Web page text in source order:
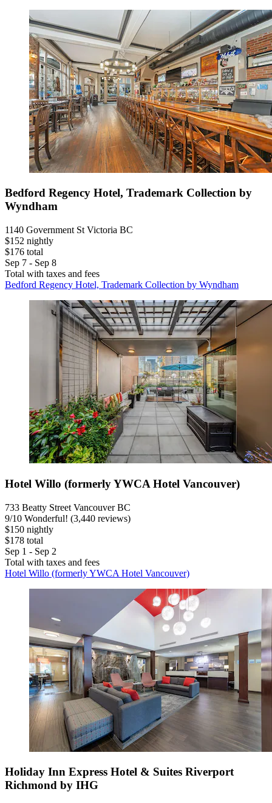
Bedford Regency Hotel, Trademark Collection by
Wyndham
1140 Government St Victoria BC
$152 nightly
$176 total
Sep 7 - Sep 8
Total with taxes and fees
Bedford Regency Hotel, Trademark Collection by Wyndham
Hotel Willo (formerly YWCA Hotel Vancouver)
733 Beatty Street Vancouver BC
9/10 Wonderful! (3,440 reviews)
$150 nightly
$178 total
Sep 1 - Sep 2
Total with taxes and fees
Hotel Willo (formerly YWCA Hotel Vancouver)
Holiday Inn Express Hotel & Suites Riverport
Richmond by IHG